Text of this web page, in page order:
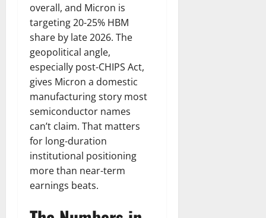
overall, and Micron is
targeting 20-25% HBM
share by late 2026. The
geopolitical angle,
especially post-CHIPS Act,
gives Micron a domestic
manufacturing story most
semiconductor names
can’t claim. That matters
for long-duration
institutional positioning
more than near-term
earnings beats.